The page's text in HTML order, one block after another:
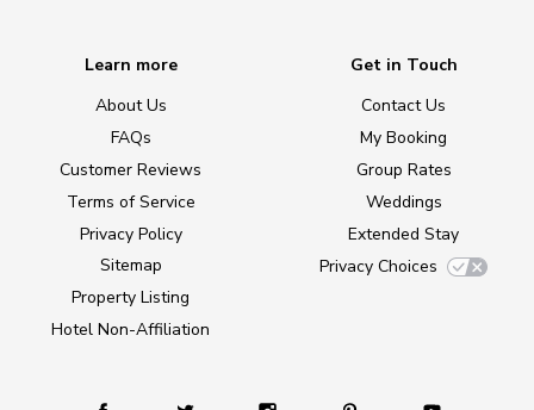
Learn more
About Us
FAQs
Customer Reviews
Terms of Service
Privacy Policy
Sitemap
Property Listing
Hotel Non-Affiliation
Get in Touch
Contact Us
My Booking
Group Rates
Weddings
Extended Stay
Privacy Choices